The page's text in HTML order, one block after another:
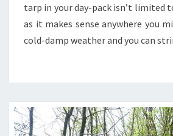
tarp in your day-pack isn’t limited
as it makes sense anywhere you
cold-damp weather and you can